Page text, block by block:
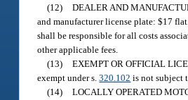
(12) DEALER AND
and manufacturer license plate: $17
shall be responsible for all costs
other applicable fees.
(13) EXEMPT OR OFFICIAL
exempt under s.320.102 is not subject
(14) LOCALLY OPERATED